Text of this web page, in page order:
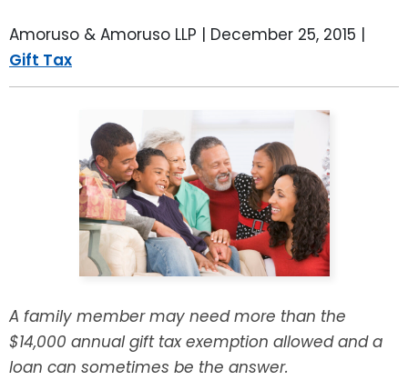
Amoruso & Amoruso LLP | December 25, 2015 |
Gift Tax
A family member may need more than the
$14,000 annual gift tax exemption allowed and a
loan can sometimes be the answer.
SPECIAL NEEDS PLANNING
ADVANCE DIRECTIVES
POWER OF ATTORNEY
ESTATE ADMINISTRATION
PROBATE ADMINISTRATION
TRUST ADMINISTRATION
GUARDIANSHIP
BLOG
BREWSTER, NY
FAIRFIELD COUNTY, CT
DANBURY, CT
GREENWICH, CT
STAMFORD, CT
ROCKLAND, NY
RIVERDALE, NY